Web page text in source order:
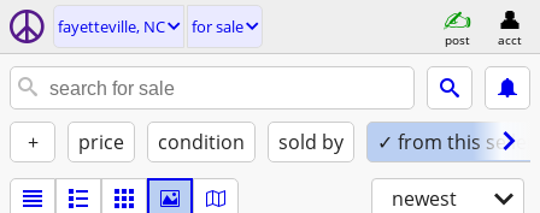
fayetteville, NC for sale
post acct
+ price condition sold by ✓ from this seller
newest